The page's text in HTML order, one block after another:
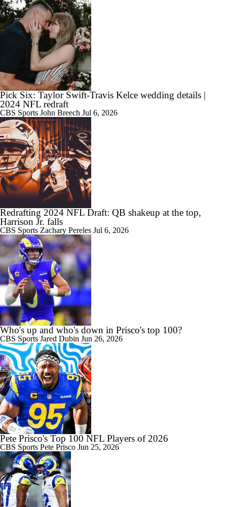
Pick Six: Taylor Swift-Travis Kelce wedding details |
2024 NFL redraft
CBS Sports John Breech Jul 6, 2026
Redrafting 2024 NFL Draft: QB shakeup at the top,
Harrison Jr. falls
CBS Sports Zachary Pereles Jul 6, 2026
Who's up and who's down in Prisco's top 100?
CBS Sports Jared Dubin Jun 26, 2026
Pete Prisco's Top 100 NFL Players of 2026
CBS Sports Pete Prisco Jun 25, 2026